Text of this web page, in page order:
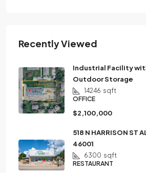
Recently Viewed
Industrial Facility
Outdoor Storage
14246 sqft
OFFICE
$2,100,000
518 N HARRISON ST
46001
6300 sqft
RESTAURANT